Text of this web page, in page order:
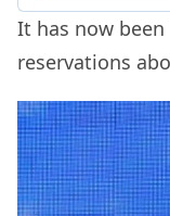
It has now
reservations